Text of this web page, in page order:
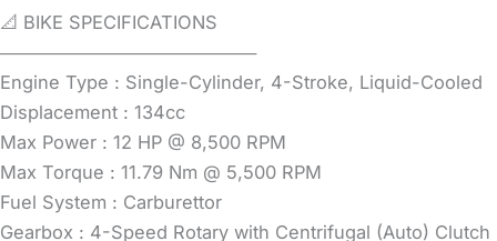
📐 BIKE SPECIFICATIONS
─────────────────────
Engine Type : Single-Cylinder, 4-Stroke, Liquid-Cooled
Displacement : 134cc
Max Power : 12 HP @ 8,500 RPM
Max Torque : 11.79 Nm @ 5,500 RPM
Fuel System : Carburettor
Gearbox : 4-Speed Rotary with Centrifugal (Auto) Clutch